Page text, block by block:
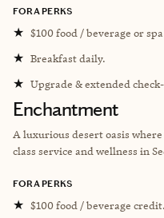
FORA PERKS
★ $100 food / beverage or
★ Breakfast daily.
★ Upgrade & extended
Enchantment
A luxurious desert oasis
class service and wellness in
FORA PERKS
★ $100 food / beverage credit.